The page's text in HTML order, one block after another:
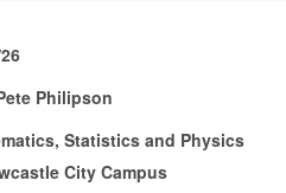
Philipson
Statistics and Physics
City Campus